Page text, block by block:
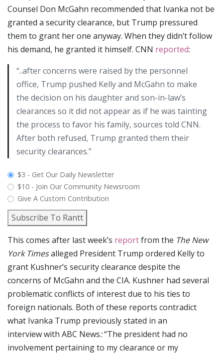
Counsel Don McGahn recommended that Ivanka not be
granted a security clearance, but Trump pressured
them to grant her one anyway. When they didn’t follow
his demand, he granted it himself. CNN reported:
“..after concerns were raised by the personnel
office, Trump pushed Kelly and McGahn to make
the decision on his daughter and son-in-law’s
clearances so it did not appear as if he was tainting
the process to favor his family, sources told CNN.
After both refused, Trump granted them their
security clearances.”
plan_select
$3 - Get Our Daily Newsletter
$10 - Join Our Community Newsroom
Give A Custom Contribution
Subscribe To Rantt
This comes after last week’s reportfrom the The New
York Timesalleged President Trump ordered Kelly to
grant Kushner’s security clearance despite the
concerns of McGahn and the CIA. Kushner had several
problematic conflicts of interest due to his ties to
foreign nationals. Both of these reports contradict
what Ivanka Trump previously stated in an
interview with ABC News:“The president had no
involvement pertaining to my clearance or my